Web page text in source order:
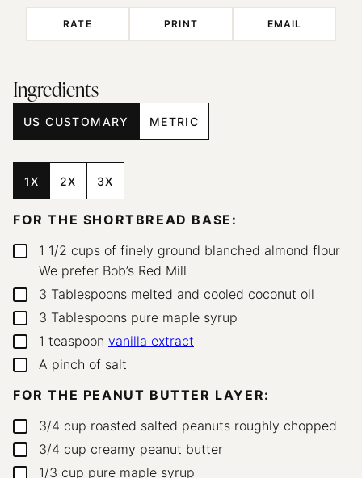
RATE PRINT EMAIL
Ingredients
US CUSTOMARY METRIC
1X 2X 3X
FOR THE SHORTBREAD BASE:
▢1 1/2 cups of finely ground blanched almond flour
We prefer Bob’s Red Mill
▢
3 Tablespoons melted and cooled coconut oil
▢
3 Tablespoons pure maple syrup
▢1 teaspoon vanilla extract
▢
A pinch of salt
FOR THE PEANUT BUTTER LAYER:
▢
3/4 cup roasted salted peanuts roughly chopped
▢
3/4 cup creamy peanut butter
▢1/3 cup pure maple syrup